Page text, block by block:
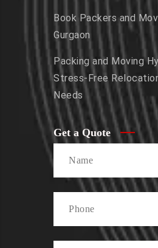
Book Packers and
Gurgaon
Packing and Moving
Stress-Free
Needs
Get a Quote